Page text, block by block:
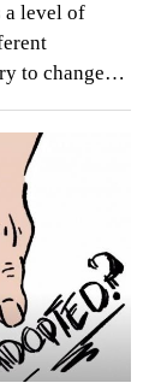
a level of
to change…